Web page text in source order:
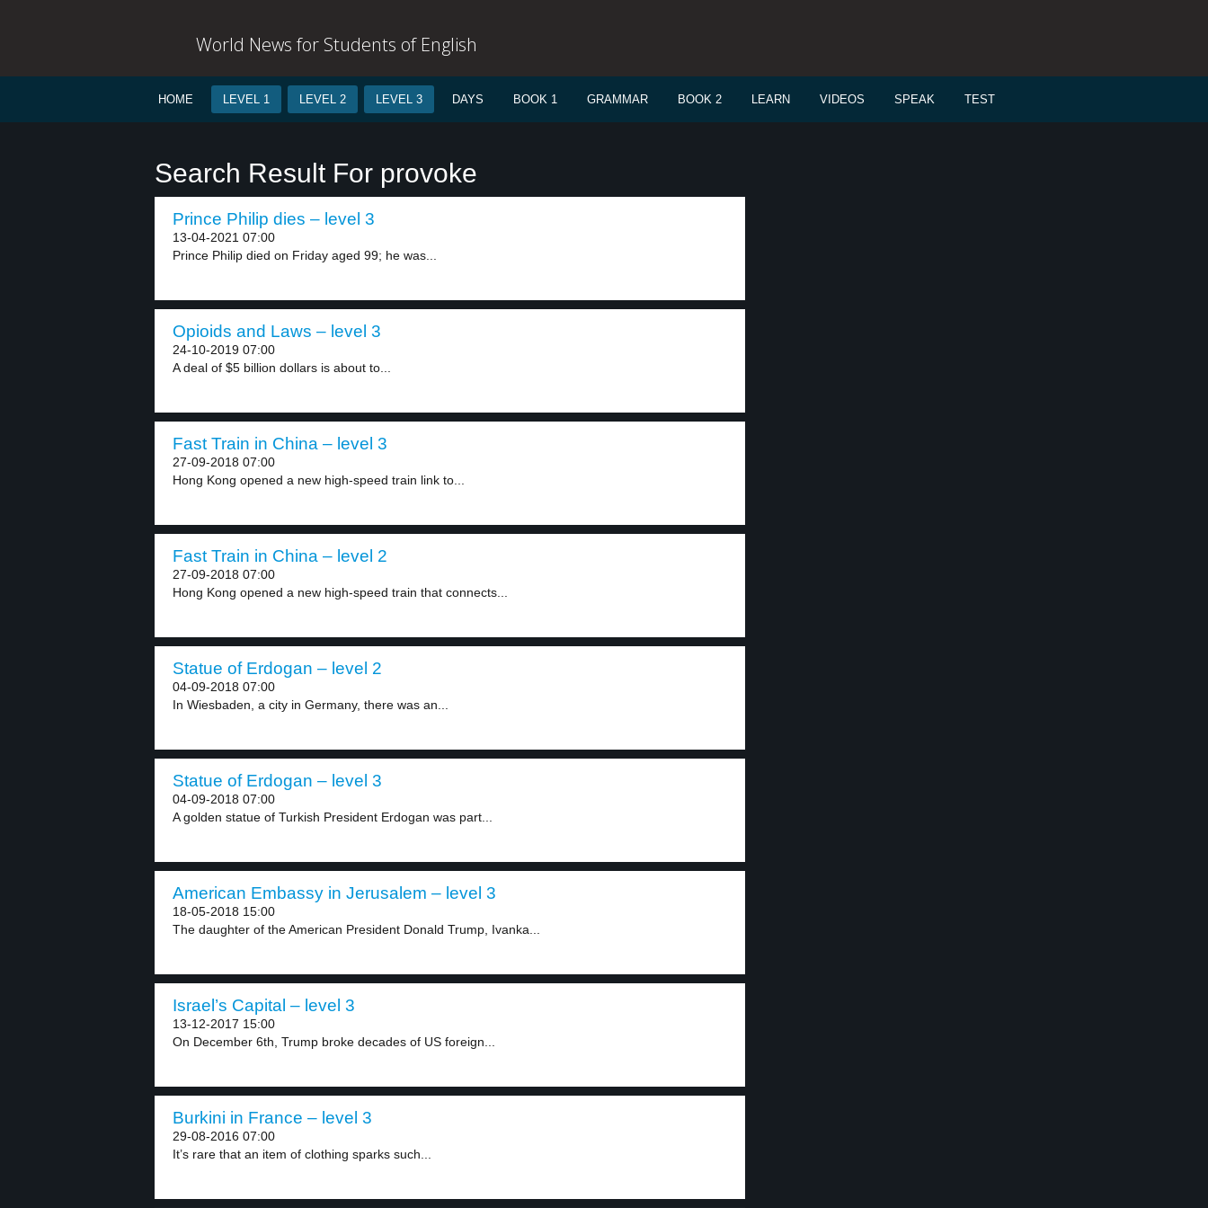
World News for Students of English
HOME LEVEL 1 LEVEL 2 LEVEL 3 DAYS BOOK 1 GRAMMAR BOOK 2 LEARN VIDEOS SPEAK TEST
Search Result For provoke
Prince Philip dies – level 3
13-04-2021 07:00
Prince Philip died on Friday aged 99; he was...
Opioids and Laws – level 3
24-10-2019 07:00
A deal of $5 billion dollars is about to...
Fast Train in China – level 3
27-09-2018 07:00
Hong Kong opened a new high-speed train link to...
Fast Train in China – level 2
27-09-2018 07:00
Hong Kong opened a new high-speed train that connects...
Statue of Erdogan – level 2
04-09-2018 07:00
In Wiesbaden, a city in Germany, there was an...
Statue of Erdogan – level 3
04-09-2018 07:00
A golden statue of Turkish President Erdogan was part...
American Embassy in Jerusalem – level 3
18-05-2018 15:00
The daughter of the American President Donald Trump, Ivanka...
Israel’s Capital – level 3
13-12-2017 15:00
On December 6th, Trump broke decades of US foreign...
Burkini in France – level 3
29-08-2016 07:00
It’s rare that an item of clothing sparks such...